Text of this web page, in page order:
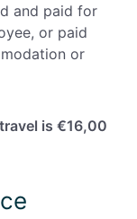
and paid for
or paid
or
is €16,00